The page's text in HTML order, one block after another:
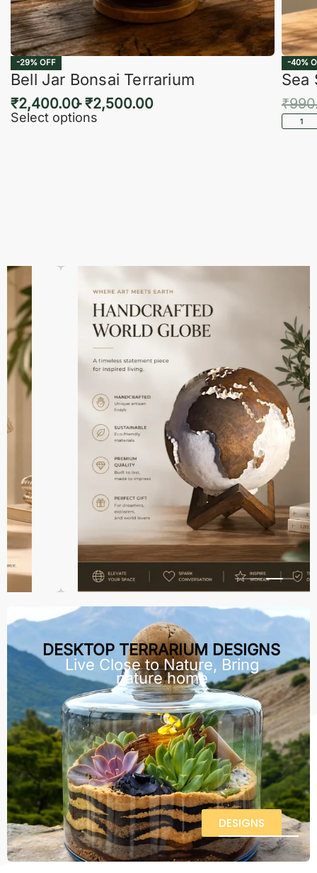
-29% OFF
Bell Jar Bonsai Terrarium
₹2,400.00 ₹2,500.00
Select options
-40%
Sea
₹
DESKTOP TERRARIUM DESIGNS
Live Close to Nature, Bring
nature home
DESIGNS